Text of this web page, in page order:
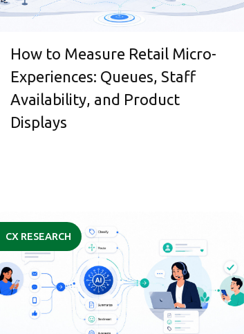
How to Measure Retail Micro-
Experiences: Queues, Staff
Availability, and Product
Displays
CX RESEARCH